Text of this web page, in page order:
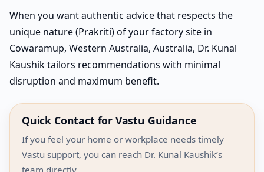
When you want authentic advice that respects the
unique nature (Prakriti) of your factory site in
Cowaramup, Western Australia, Australia, Dr. Kunal
Kaushik tailors recommendations with minimal
disruption and maximum benefit.
Quick Contact for Vastu Guidance
If you feel your home or workplace needs timely
Vastu support, you can reach Dr. Kunal Kaushik’s
team directly.